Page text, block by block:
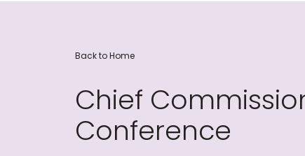
Back to Home
Chief
Conference